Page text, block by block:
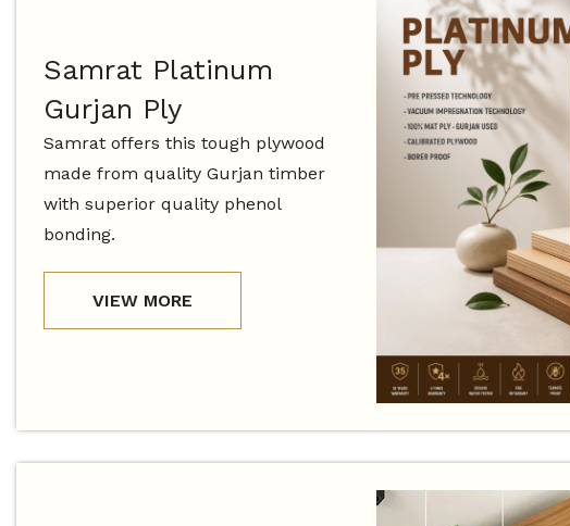
Samrat Platinum
Gurjan Ply
Samrat offers this tough plywood
made from quality Gurjan timber
with superior quality phenol
bonding.
VIEW MORE